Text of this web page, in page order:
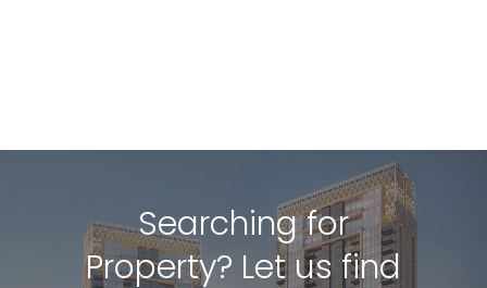
Searching for
Property? Let us find